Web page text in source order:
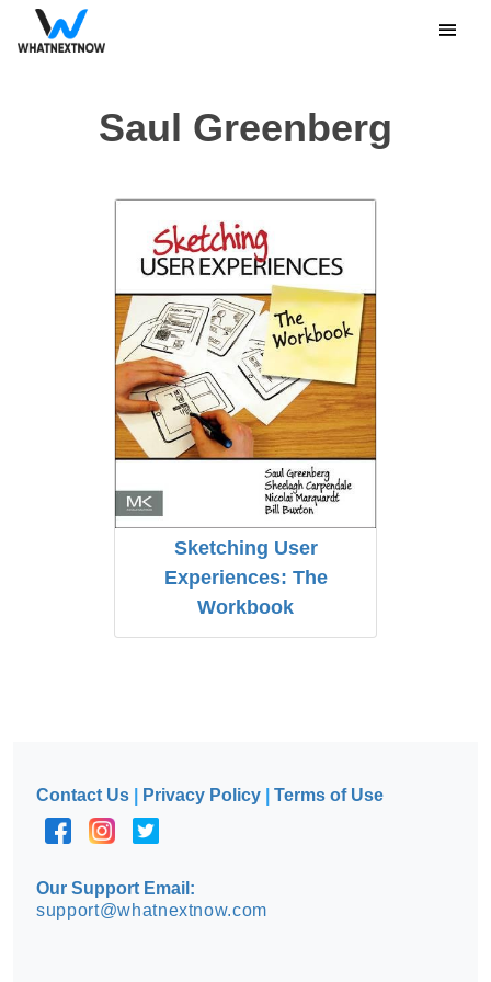
Saul Greenberg
Sketching User
Experiences: The
Workbook
Contact Us Privacy Policy |Terms of Use
Our Support Email:
support@whatnextnow.com